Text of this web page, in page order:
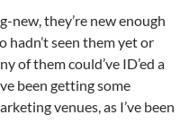
new, they’re new enough
hadn’t seen them yet or
of them could’ve ID’ed a
been getting some
venues, as I’ve been